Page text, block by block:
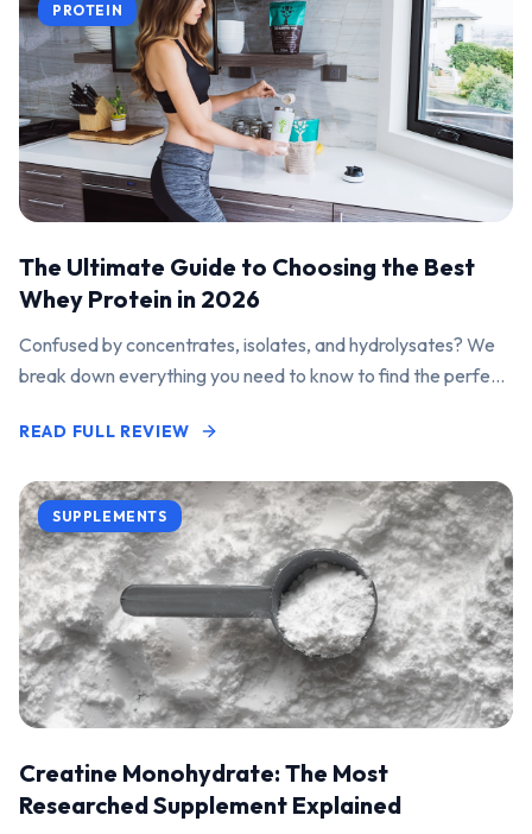
PROTEIN
The Ultimate Guide to Choosing the Best
Whey Protein in 2026
Confused by concentrates, isolates, and hydrolysates? We
break down everything you need to know to find the perfect
READ FULL REVIEW
SUPPLEMENTS
Creatine Monohydrate: The Most
Researched Supplement Explained